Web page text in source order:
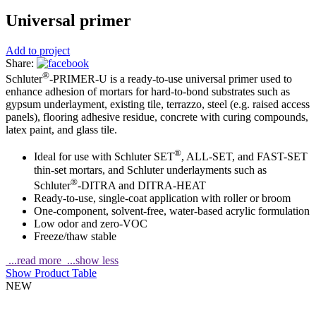
Universal primer
Add to project
Share:
Schluter®-PRIMER-U is a ready-to-use universal primer used to
enhance adhesion of mortars for hard-to-bond substrates such as
gypsum underlayment, existing tile, terrazzo, steel (e.g. raised access
panels), flooring adhesive residue, concrete with curing compounds,
latex paint, and glass tile.
Ideal for use with Schluter SET®, ALL-SET, and FAST-SET
thin-set mortars, and Schluter underlayments such as
Schluter®-DITRA and DITRA-HEAT
Ready-to-use, single-coat application with roller or broom
One-component, solvent-free, water-based acrylic formulation
Low odor and zero-VOC
Freeze/thaw stable
...read more ...show less
Show Product Table
NEW